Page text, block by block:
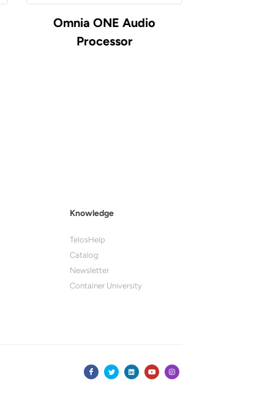
Omnia ONE Audio
Processor
Knowledge
TelosHelp
Catalog
Newsletter
Container University